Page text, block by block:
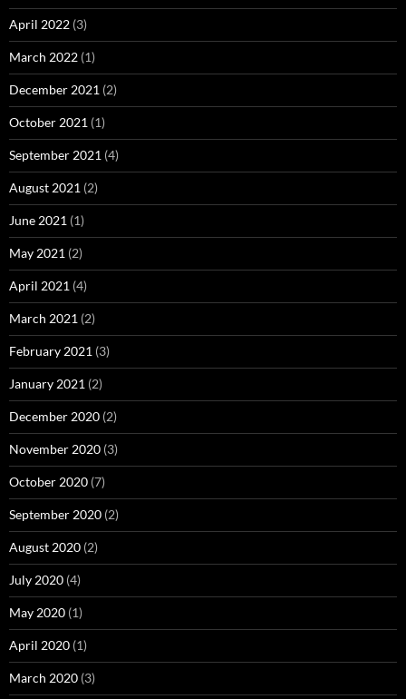
April 2022 (3)
March 2022 (1)
December 2021 (2)
October 2021 (1)
September 2021 (4)
August 2021 (2)
June 2021 (1)
May 2021 (2)
April 2021 (4)
March 2021 (2)
February 2021 (3)
January 2021 (2)
December 2020 (2)
November 2020 (3)
October 2020 (7)
September 2020 (2)
August 2020 (2)
July 2020 (4)
May 2020 (1)
April 2020 (1)
March 2020 (3)